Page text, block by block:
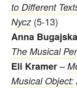
to Different
Nycz (5-13)
Anna Bugajska
The Musical
Eli Kramer–
Musical